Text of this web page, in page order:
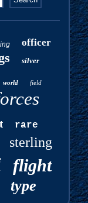
officer
silver
world field
rare
sterling
flight
type